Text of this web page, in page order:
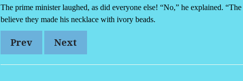
The prime minister laughed, as did everyone else! “No,” he explained. “The
believe they made his necklace with ivory beads.
Prev Next